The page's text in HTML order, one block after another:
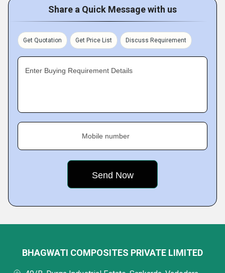
Share a Quick Message with us
Get Quotation Get Price List Discuss Requirement
Enter Buying Requirement Details
Mobile number
BHAGWATI COMPOSITES PRIVATE LIMITED